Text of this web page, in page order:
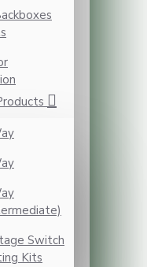
Switch
Kits